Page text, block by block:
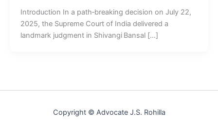
Introduction In a path‑breaking decision on July 22,
2025, the Supreme Court of India delivered a
landmark judgment in Shivangi Bansal […]
Copyright © Advocate J.S. Rohilla